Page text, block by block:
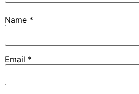
Name *
Email *